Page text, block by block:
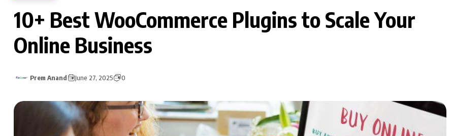
10+ Best WooCommerce Plugins to Scale Your
Online Business
Prem Anand June 27, 2025 0